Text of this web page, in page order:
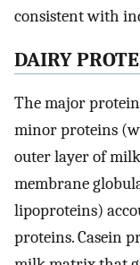
consistent with
DAIRY
The major
minor proteins
outer layer of
membrane
lipoproteins)
proteins. Casein